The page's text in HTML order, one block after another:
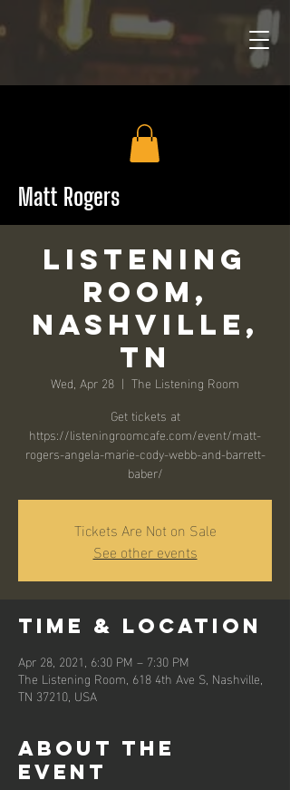
Matt Rogers
Listening
Room,
Nashville,
TN
Wed, Apr 28
  |
The Listening Room
Get tickets at
https://listeningroomcafe.com/event/matt-
rogers-angela-marie-cody-webb-and-barrett-
baber/
Tickets Are Not on Sale
See other events
Time & Location
Apr 28, 2021, 6:30 PM – 7:30 PM
The Listening Room, 618 4th Ave S, Nashville,
TN 37210, USA
About the
event